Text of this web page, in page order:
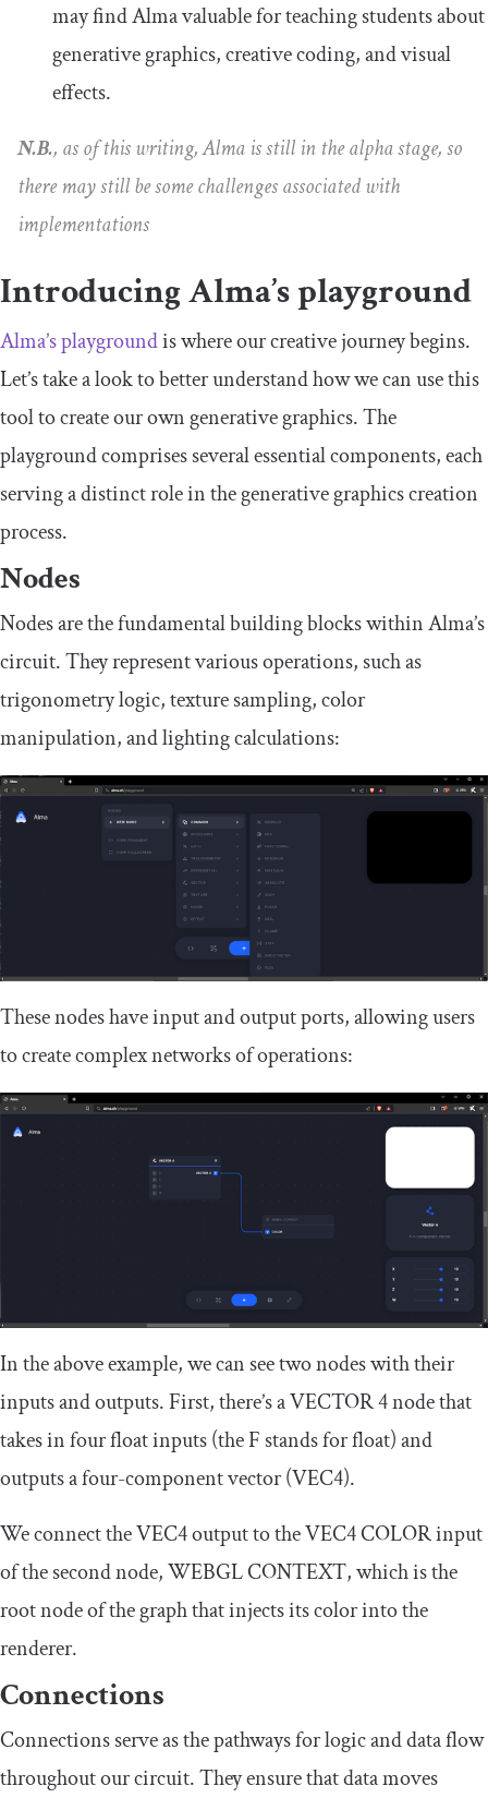
may find Alma valuable for teaching students about
generative graphics, creative coding, and visual
effects.
N.B., as of this writing, Alma is still in the alpha stage, so
there may still be some challenges associated with
implementations
Introducing Alma’s playground
Alma’s playgroundis where our creative journey begins.
Let’s take a look to better understand how we can use this
tool to create our own generative graphics. The
playground comprises several essential components, each
serving a distinct role in the generative graphics creation
process.
Nodes
Nodes are the fundamental building blocks within Alma’s
circuit. They represent various operations, such as
trigonometry logic, texture sampling, color
manipulation, and lighting calculations:
These nodes have input and output ports, allowing users
to create complex networks of operations:
In the above example, we can see two nodes with their
inputs and outputs. First, there’s aVECTOR4node that
takes in four float inputs (theF stands for float) and
outputs a four-component vector (VEC4).
We connect theVEC4output to theVEC4 COLORinput
of the second node,WEBGL CONTEXT, which is the
root node of the graph that injects its color into the
renderer.
Connections
Connections serve as the pathways for logic and data flow
throughout our circuit. They ensure that data moves